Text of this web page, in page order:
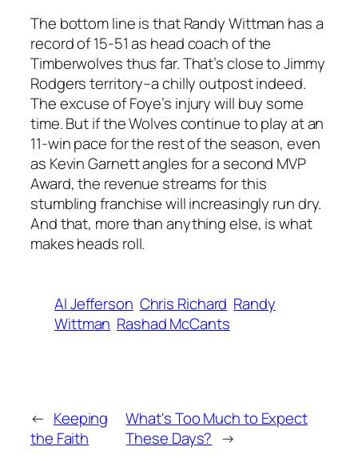
The bottom line is that Randy Wittman has a
record of 15-51 as head coach of the
Timberwolves thus far. That’s close to Jimmy
Rodgers territory–a chilly outpost indeed.
The excuse of Foye’s injury will buy some
time. But if the Wolves continue to play at an
11-win pace for the rest of the season, even
as Kevin Garnett angles for a second MVP
Award, the revenue streams for this
stumbling franchise will increasingly run dry.
And that, more than anything else, is what
makes heads roll.
Al Jefferson Chris Richard Randy
Wittman Rashad McCants
← Keeping
the Faith
What's Too Much to Expect
These Days? →